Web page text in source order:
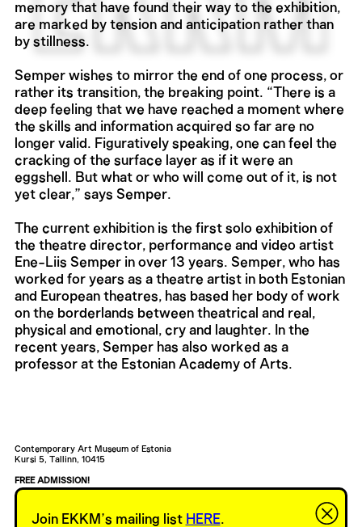
memory that have found their way to the exhibition,
are marked by tension and anticipation rather than
by stillness.
Semper wishes to mirror the end of one process, or
rather its transition, the breaking point. “There is a
deep feeling that we have reached a moment where
the skills and information acquired so far are no
longer valid. Figuratively speaking, one can feel the
cracking of the surface layer as if it were an
eggshell. But what or who will come out of it, is not
yet clear,” says Semper.
The current exhibition is the first solo exhibition of
the theatre director, performance and video artist
Ene-Liis Semper in over 13 years. Semper, who has
worked for years as a theatre artist in both Estonian
and European theatres, has based her body of work
on the borderlands between theatrical and real,
physical and emotional, cry and laughter. In the
recent years, Semper has also worked as a
professor at the Estonian Academy of Arts.
Contemporary Art Museum of Estonia
Kursi 5, Tallinn, 10415
FREE ADMISSION!
EKKM bar is open to visitors from Wednesday to Sunday, 14—21.
Join EKKM’s mailing list HERE.